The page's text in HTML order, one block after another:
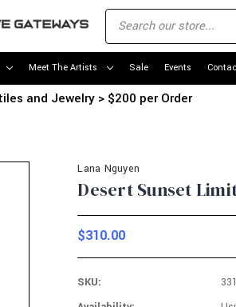
Meet The Artists Sale Events
and Jewelry > $200 per Order
Lana Nguyen
Desert Sunset
$310.00
SKU: